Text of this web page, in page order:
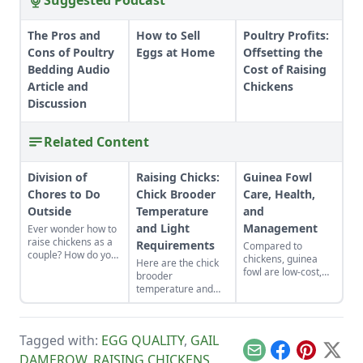
The Pros and
Cons of Poultry
Bedding Audio
Article and
Discussion
How to Sell
Eggs at Home
Poultry Profits:
Offsetting the
Cost of Raising
Chickens
Related Content
Division of
Chores to Do
Outside
Ever wonder how to
raise chickens as a
couple? How do you
playing to each
persons strengths.
Raising Chicks:
Chick Brooder
Temperature
and Light
Requirements
Here are the chick
brooder
temperature and
light requirements
you need for
maintaining a stable
and minimally
Guinea Fowl
Care, Health,
and
Management
Compared to
chickens, guinea
fowl are low-cost,
all about how to
raise guinea fowl.
Tagged with: EGG QUALITY, GAIL
EmailFacebook
Pinterest
X